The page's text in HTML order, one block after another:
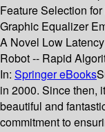
Feature Selection
Graphic Equalizer
A Novel Low
Robot -- Rapid
In: Springer eBooks
in 2000. Since then,
beautiful and
commitment to